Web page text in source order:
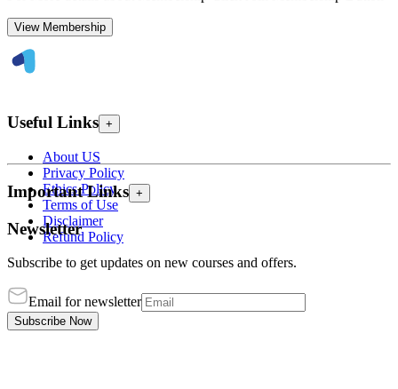
View Membership
Useful Links +
About US
Privacy Policy
Ethics Policy
Terms of Use
Disclaimer
Refund Policy
Important Links +
Newsletter
Subscribe to get updates on new courses and offers.
Email for newsletter
Subscribe Now